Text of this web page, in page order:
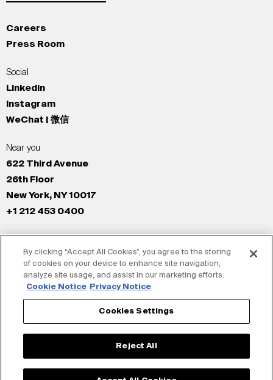
Careers
Press Room
Social
LinkedIn
Instagram
WeChat | 微信
Near you
622 Third Avenue
26th Floor
New York, NY 10017
+1 212 453 0400
New York
Los Angeles
San Francisco
London
Shanghai
By clicking “Accept All Cookies”, you agree to the storing
of cookies on your device to enhance site navigation,
analyze site usage, and assist in our marketing efforts.
Cookie Notice
Privacy Notice
Cookies Settings
Reject All